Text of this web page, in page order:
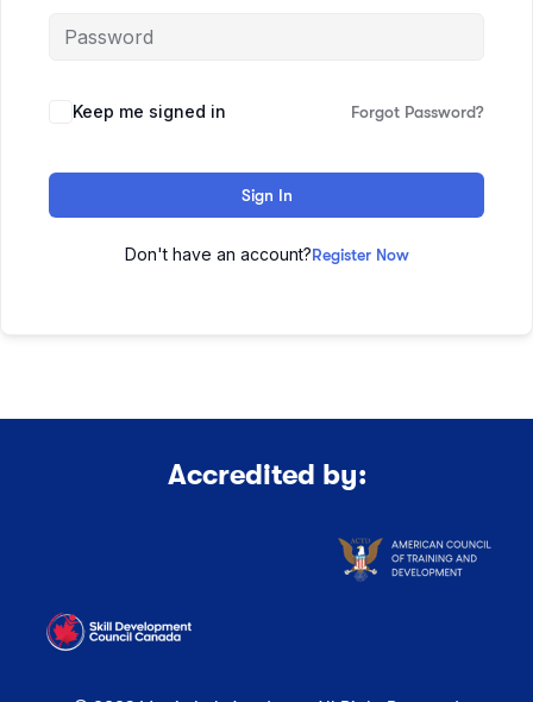
Keep me signed in Forgot Password?
Sign In
Don't have an account?Register Now
Accredited by: